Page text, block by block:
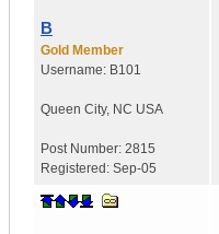
B
Gold Member
Username: B101
Queen City, NC USA
Post Number: 2815
Registered: Sep-05